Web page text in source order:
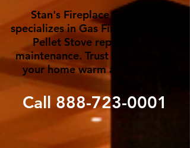
Stan's Fireplace Service
specializes in Gas Fireplace and
Pellet Stove repair and
maintenance. Trust us to keep
your home warm and cozy!
Call 888-723-0001